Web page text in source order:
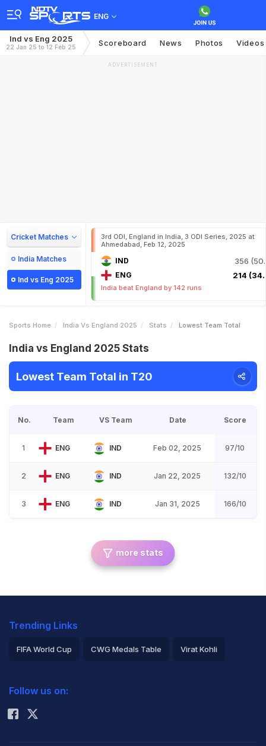
ENG
Ind vs Eng 2025
22 Jan 25 to 12 Feb 25 Scoreboard News Photos Videos
ADVERTISEMENT
Cricket Matches
India Matches
Ind vs Eng 2025
3rd ODI, England in India, 3 ODI Series, 2025 at
Ahmedabad, Feb 12, 2025
IND 356
ENG 214
India beat England by 142 runs
Sports Home India Vs England 2025 Stats Lowest Team Total
India vs England 2025 Stats
Lowest Team Total in T20
No. Team VS Team Date Score
1 ENG IND Feb 02, 2025 97/10
2 ENG IND Jan 22, 2025 132/10
3 ENG IND Jan 31, 2025 166/10
more stats
Trending Links
FIFA World Cup CWG Medals Table Virat Kohli
Rohit Sharma
Follow us on: